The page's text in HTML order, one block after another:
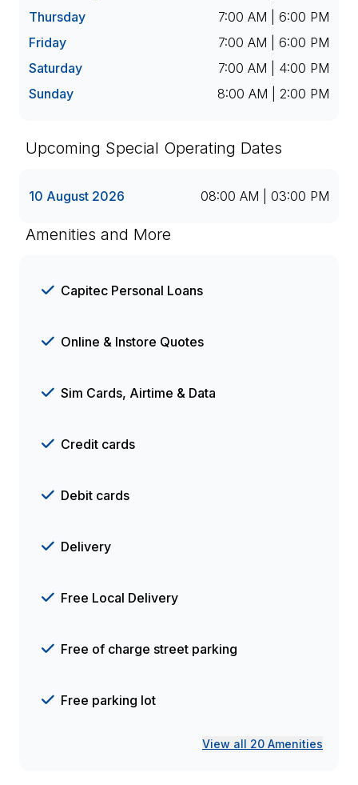
Thursday
7:00 AM | 6:00 PM
Friday
7:00 AM | 6:00 PM
Saturday
7:00 AM | 4:00 PM
Sunday
8:00 AM | 2:00 PM
Upcoming Special Operating Dates
10 August 2026 08:00 AM | 03:00 PM
Amenities and More
Capitec Personal Loans
Online & Instore Quotes
Sim Cards, Airtime & Data
Credit cards
Debit cards
Delivery
Free Local Delivery
Free of charge street parking
Free parking lot
View all 20 Amenities